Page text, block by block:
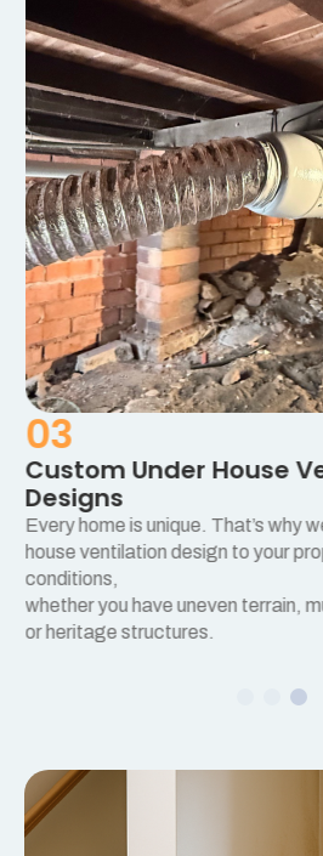
03
Custom Under House
Designs
Every home is unique. That’s why
house ventilation design to your
conditions,
whether you have uneven terrain,
or heritage structures.